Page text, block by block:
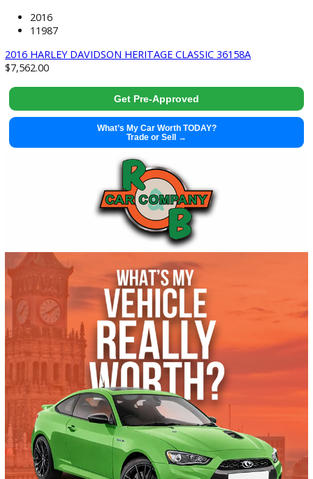
2022 Nissan Frontier 37664
Trade or Sell →
used
2016 HARLEY DAVIDSON HERITAGE CLASSIC 36158A
$7,562.00
Get Pre-Approved
What’s My Car Worth TODAY?
Trade or Sell →